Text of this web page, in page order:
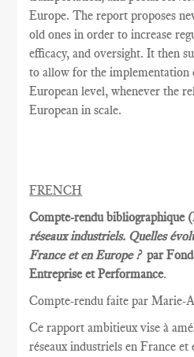
Europe. The report proposes
old ones in order to increase
efficacy, and oversight. It then
to allow for the implementation
European level, whenever the
European in scale.
FRENCH
Compte-rendu bibliographique
réseaux industriels. Quelles
France et en Europe ? par
Entreprise et Performance.
Compte-rendu faite par Marie-
Ce rapport ambitieux vise à
réseaux industriels en France et